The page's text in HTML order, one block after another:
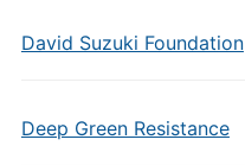
David Suzuki Foundation
Deep Green Resistance